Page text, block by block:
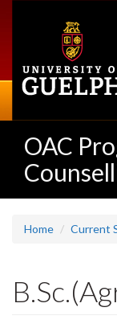
OAC
Home Current